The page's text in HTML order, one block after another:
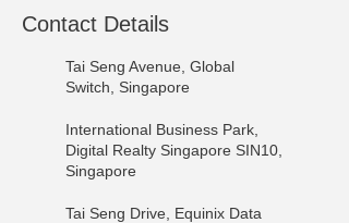
Contact Details
Tai Seng Avenue, Global
Switch, Singapore
International Business Park,
Digital Realty Singapore SIN10,
Singapore
Tai Seng Drive, Equinix Data